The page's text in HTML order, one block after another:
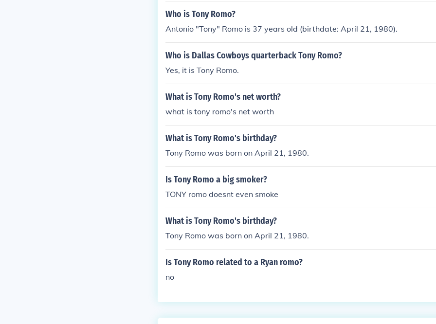
Who is Tony Romo?
Antonio "Tony" Romo is 37 years old (birthdate: April 21, 1980).
Who is Dallas Cowboys quarterback Tony Romo?
Yes, it is Tony Romo.
What is Tony Romo's net worth?
what is tony romo's net worth
What is Tony Romo's birthday?
Tony Romo was born on April 21, 1980.
Is Tony Romo a big smoker?
TONY romo doesnt even smoke
What is Tony Romo's birthday?
Tony Romo was born on April 21, 1980.
Is Tony Romo related to a Ryan romo?
no